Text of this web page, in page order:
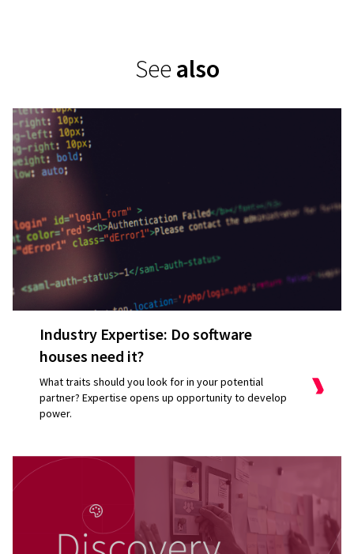
Seealso
Industry Expertise: Do software
houses need it?
What traits should you look for in your potential
partner? Expertise opens up opportunity to develop
power.